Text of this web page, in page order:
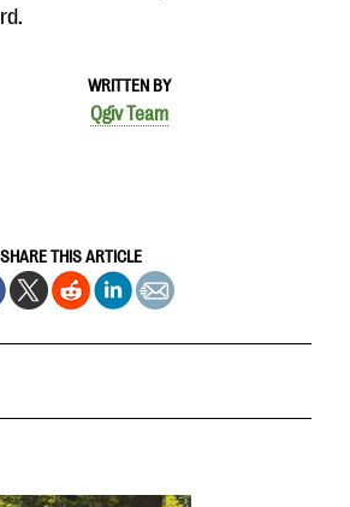
WRITTEN BY
Qgiv Team
SHARE THIS ARTICLE